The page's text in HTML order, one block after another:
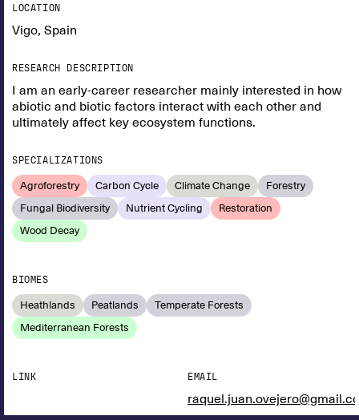
LOCATION
Vigo, Spain
RESEARCH DESCRIPTION
I am an early-career researcher mainly interested in how
abiotic and biotic factors interact with each other and
ultimately affect key ecosystem functions.
SPECIALIZATIONS
Agroforestry Carbon Cycle Climate Change
Forestry
Fungal Biodiversity
Nutrient Cycling
Restoration
Wood Decay
BIOMES
Heathlands Peatlands
Temperate Forests
Mediterranean Forests
LINK EMAIL